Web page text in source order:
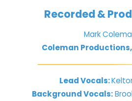
Recorded &
Mark
Coleman Productions,
Lead Vocals:
Background Vocals: